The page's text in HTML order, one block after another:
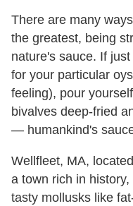
There are many
the greatest, being
nature's sauce. If
for your particular
feeling), pour
bivalves deep-fried
— humankind's
Wellfleet, MA,
a town rich in
tasty mollusks like